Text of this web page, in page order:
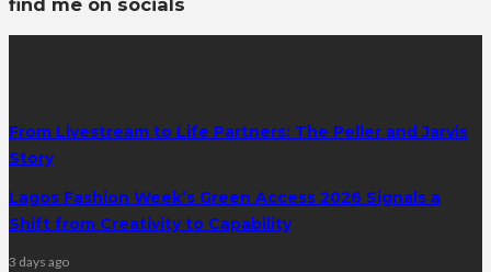
From Livestream to Life Partners: The Peller and Jarvis
Story
Lagos Fashion Week’s Green Access 2026 Signals a
Shift from Creativity to Capability
3 days ago